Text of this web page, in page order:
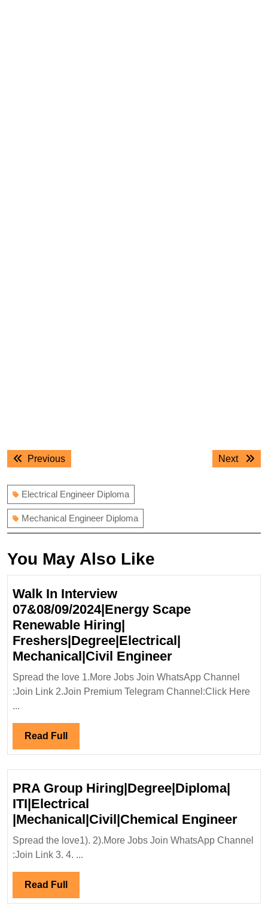
Post
navigation
PreviousPrevious
Next
Next
Electrical Engineer Diploma
Mechanical Engineer Diploma
You May Also Like
Walk In Interview
07&08/09/2024|Energy Scape
Renewable Hiring|
Freshers|Degree|Electrical|
Mechanical|Civil EngineerWalk
In
Interview
Engineer
Spread the love 1.More Jobs Join WhatsApp Channel
:Join Link 2.Join Premium Telegram Channel:Click Here
...
Read Full Read
Full
PRA Group Hiring|Degree|Diploma|
ITI|Electrical
|Mechanical|Civil|Chemical EngineerPRA
Spread the love1). 2).More Jobs Join WhatsApp Channel
:Join Link 3. 4. ...
Read Full Read
Full